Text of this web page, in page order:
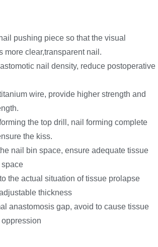
pushing piece so that the visual
more clear,transparent nail.
nail density, reduce postoperative
wire, provide higher strength and
the top drill, nail forming complete
the kiss.
nail bin space, ensure adequate tissue
the actual situation of tissue prolapse
thickness
anastomosis gap, avoid to cause tissue